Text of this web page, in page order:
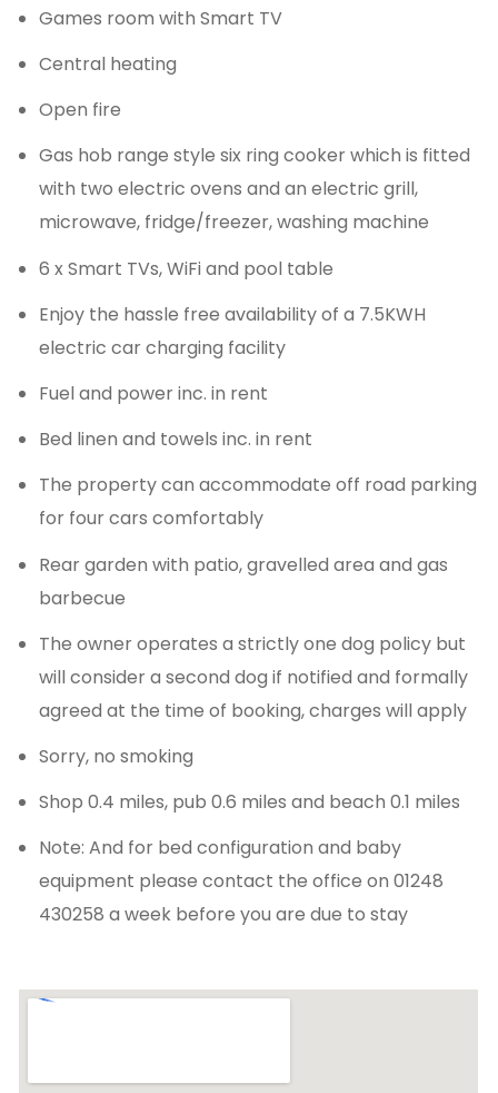
Games room with Smart TV
Central heating
Open fire
Gas hob range style six ring cooker which is fitted
with two electric ovens and an electric grill,
microwave, fridge/freezer, washing machine
6 x Smart TVs, WiFi and pool table
Enjoy the hassle free availability of a 7.5KWH
electric car charging facility
Fuel and power inc. in rent
Bed linen and towels inc. in rent
The property can accommodate off road parking
for four cars comfortably
Rear garden with patio, gravelled area and gas
barbecue
The owner operates a strictly one dog policy but
will consider a second dog if notified and formally
agreed at the time of booking, charges will apply
Sorry, no smoking
Shop 0.4 miles, pub 0.6 miles and beach 0.1 miles
Note: And for bed configuration and baby
equipment please contact the office on 01248
430258 a week before you are due to stay